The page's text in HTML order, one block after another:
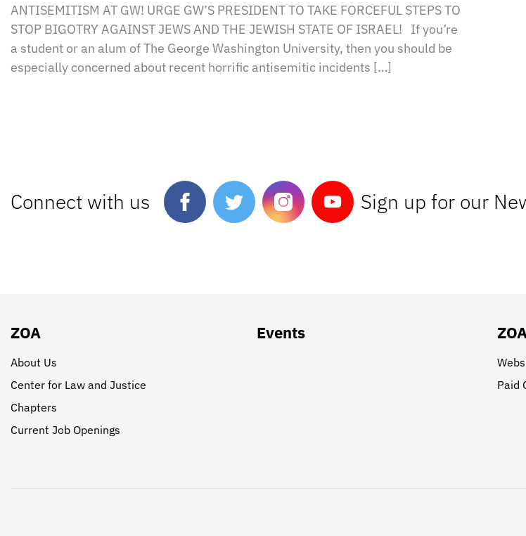
ANTISEMITISM AT GW! URGE GW’S PRESIDENT TO TAKE FORCEFUL STEPS TO
STOP BIGOTRY AGAINST JEWS AND THE JEWISH STATE OF ISRAEL! If you’re
a student or an alum of The George Washington University, then you should be
especially concerned about recent horrific antisemitic incidents […]
Connect with us Sign up for our
ZOA
About Us
Center for Law and Justice
Chapters
Current Job Openings
Events
Paid